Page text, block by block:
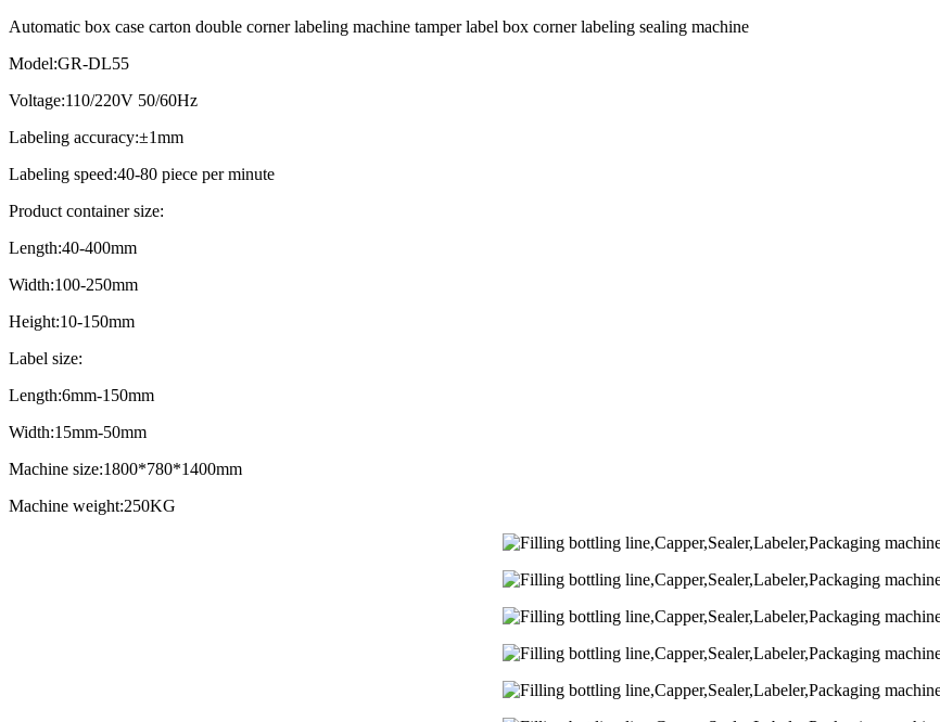
Automatic box case carton double corner labeling machine tamper label box corner labeling sealing machine
Model:GR-DL55
Voltage:110/220V 50/60Hz
Labeling accuracy:±1mm
Labeling speed:40-80 piece per minute
Product container size:
Length:40-400mm
Width:100-250mm
Height:10-150mm
Label size:
Length:6mm-150mm
Width:15mm-50mm
Machine size:1800*780*1400mm
Machine weight:250KG